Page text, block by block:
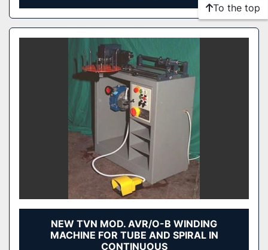
NEW TVN MOD. AVR/O-B WINDING
MACHINE FOR TUBE AND SPIRAL IN
CONTINUOUS
To the top